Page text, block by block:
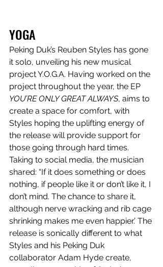
YOGA
Peking Duk’s Reuben Styles has gone
it solo, unveiling his new musical
project Y.O.G.A. Having worked on the
project throughout the year, the EP
YOU’RE ONLY GREAT ALWAYS, aims to
create a space for comfort, with
Styles hoping the uplifting energy of
the release will provide support for
those going through hard times.
Taking to social media, the musician
shared: “If it does something or does
nothing, if people like it or don’t like it, I
don’t mind. The chance to share it,
although nerve wracking and rib cage
shrinking makes me even happier.’ The
release is sonically different to what
Styles and his Peking Duk
collaborator Adam Hyde create,